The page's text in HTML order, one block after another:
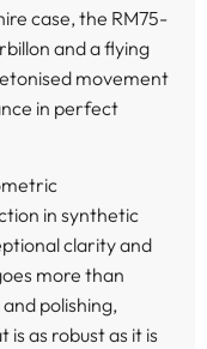
case, the RM75-
and a flying
movement
in perfect
in synthetic
clarity and
more than
polishing,
as robust as it is